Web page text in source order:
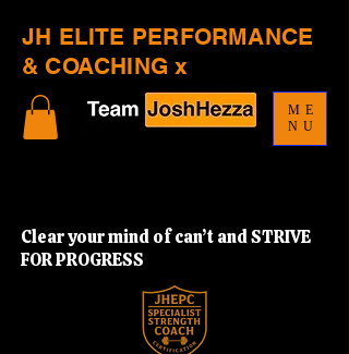
JH ELITE PERFORMANCE
& COACHING x
Clear your mind of can’t and STRIVE
FOR PROGRESS
ME
NU